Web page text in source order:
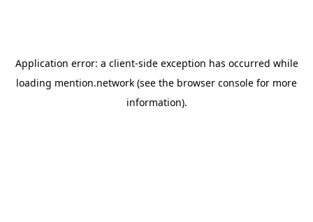
Application error: a client-side exception has occurred while
loading mention.network (see the browser console for more
information).